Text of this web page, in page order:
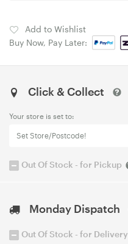
Add to Wishlist
Buy Now, Pay Later:
Click & Collect
Your store is set to:
Set Store/Postcode!
Out Of Stock - for Pickup
Monday Dispatch
Out Of Stock - for Delivery